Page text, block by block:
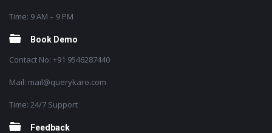
Time: 9 AM – 9 PM
Book Demo
Contact No: +91 9546287440
Mail: mail@querykaro.com
Time: 24/7 Support
Feedback